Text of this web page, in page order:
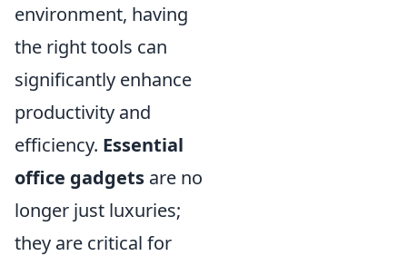
environment, having
the right tools can
significantly enhance
productivity and
efficiency. Essential
office gadgets are no
longer just luxuries;
they are critical for